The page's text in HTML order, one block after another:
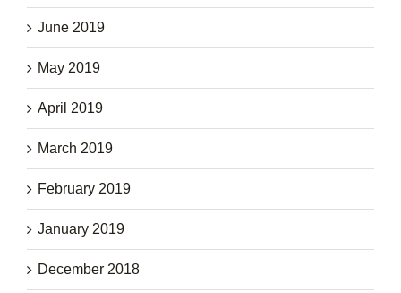
June 2019
May 2019
April 2019
March 2019
February 2019
January 2019
December 2018